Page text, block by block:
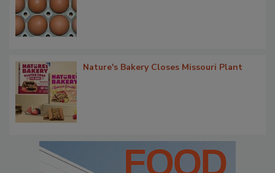
Nature's Bakery Closes Missouri Plant